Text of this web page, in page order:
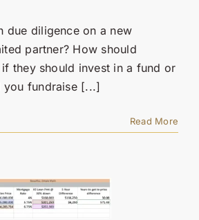
due diligence on a new
partner? How should
they should invest in a fund or
you fundraise [...]
Read More